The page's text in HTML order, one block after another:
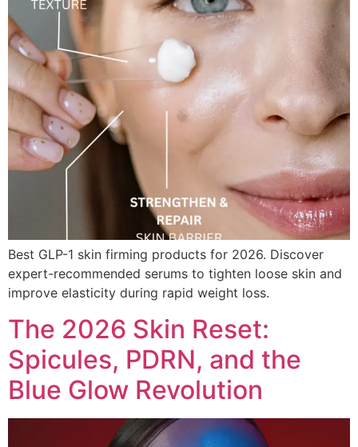
Best GLP-1 skin firming products for 2026. Discover
expert-recommended serums to tighten loose skin and
improve elasticity during rapid weight loss.
The 2026 Skin Reset:
Spicules, PDRN, and the
Blue Glow Revolution